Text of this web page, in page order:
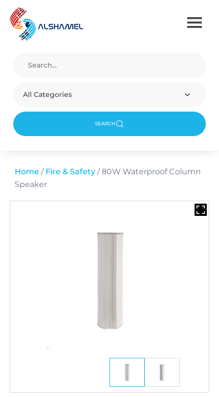
All Categories
SEARCH
Home / Fire & Safety / 80W Waterproof Column
Speaker